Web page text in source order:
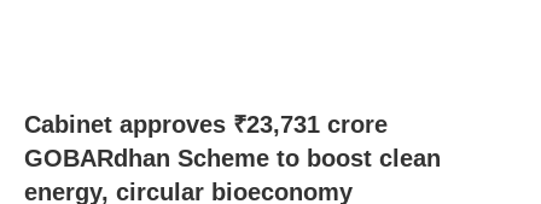
Cabinet approves ₹23,731 crore
GOBARdhan Scheme to boost clean
energy, circular bioeconomy